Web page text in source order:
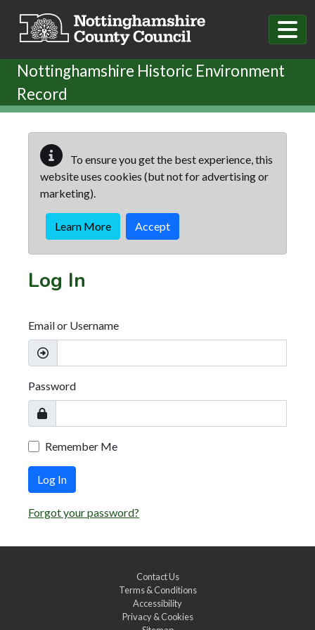
Nottinghamshire Historic Environment
Record
To ensure you get the best experience, this
website uses cookies (but not for advertising or
marketing).
Learn More Accept
Log In
Email or Username
Password
Remember Me
Log In
Forgot your password?
Contact Us
Terms & Conditions
Accessibility
Privacy & Cookies